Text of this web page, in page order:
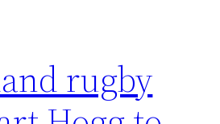
rugby